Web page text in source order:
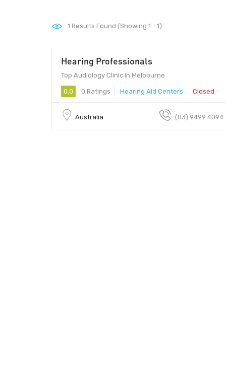
1 Results Found (Showing 1 - 1)
Hearing Professionals
Top Audiology Clinic in Melbourne
0.0 0 Ratings Hearing Aid Centers Closed
Australia (03) 9499 4094